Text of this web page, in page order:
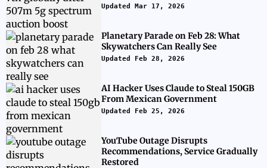
Updated Mar 17, 2026
Planetary Parade on Feb 28: What
Skywatchers Can Really See
Updated Feb 28, 2026
AI Hacker Uses Claude to Steal 150GB
From Mexican Government
Updated Feb 25, 2026
YouTube Outage Disrupts
Recommendations, Service Gradually
Restored